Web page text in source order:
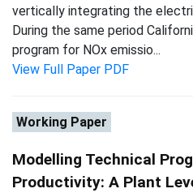
vertically integrating the
During the same period
program for NOx emissio...
View Full Paper PDF
Working Paper
Modelling Technical
Productivity: A Plant